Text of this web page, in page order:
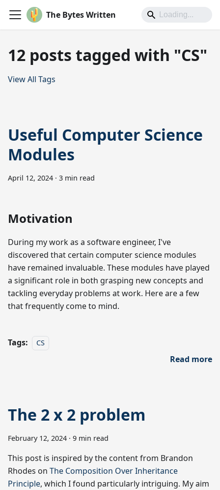
The Bytes Written
12 posts tagged with "CS"
View All Tags
Useful Computer Science
Modules
April 12, 2024 · 3 min read
Motivation
During my work as a software engineer, I've
discovered that certain computer science modules
have remained invaluable. These modules have played
a significant role in both grasping new concepts and
tackling everyday problems at work. Here are a few
that frequently come to mind.
Tags: CS
Read more
The 2 x 2 problem
February 12, 2024 · 9 min read
This post is inspired by the content from Brandon
Rhodes on The Composition Over Inheritance
Principle, which I found particularly intriguing. My aim